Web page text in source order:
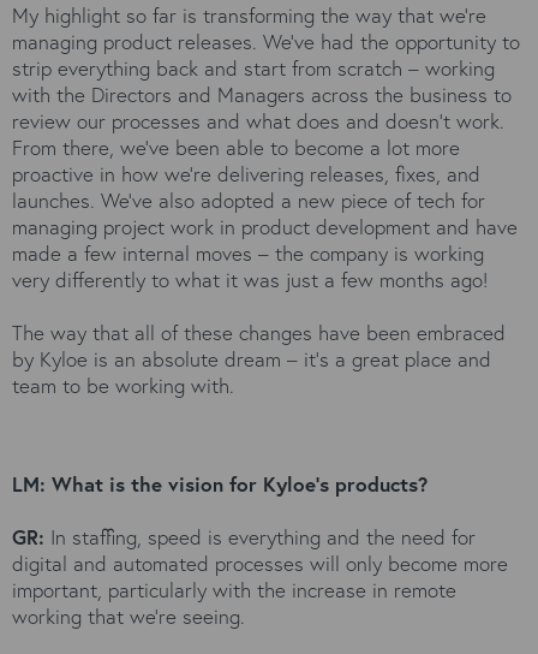
My highlight so far is transforming the way that we’re
managing product releases. We’ve had the opportunity to
strip everything back and start from scratch – working
with the Directors and Managers across the business to
review our processes and what does and doesn’t work.
From there, we’ve been able to become a lot more
proactive in how we’re delivering releases, fixes, and
launches. We’ve also adopted a new piece of tech for
managing project work in product development and have
made a few internal moves – the company is working
very differently to what it was just a few months ago!
The way that all of these changes have been embraced
by Kyloe is an absolute dream – it’s a great place and
team to be working with.
LM: What is the vision for Kyloe's products?
GR: In staffing, speed is everything and the need for
digital and automated processes will only become more
important, particularly with the increase in remote
working that we’re seeing.